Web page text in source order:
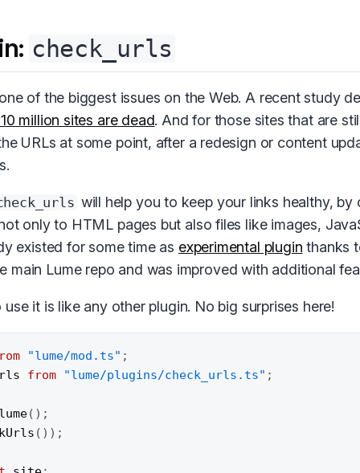
check_urls
of the biggest issues on the Web. A recent study
million sites are dead. And for those sites that are
URLs at some point, after a redesign or content
will help you to keep your links healthy, by
only to HTML pages but also files like images,
existed for some time as experimental plugin thanks
main Lume repo and was improved with additional
it is like any other plugin. No big surprises here!
"lume/mod.ts" ;
from "lume/plugins/check_urls.ts" ;
( ) ;
( ) ) ;